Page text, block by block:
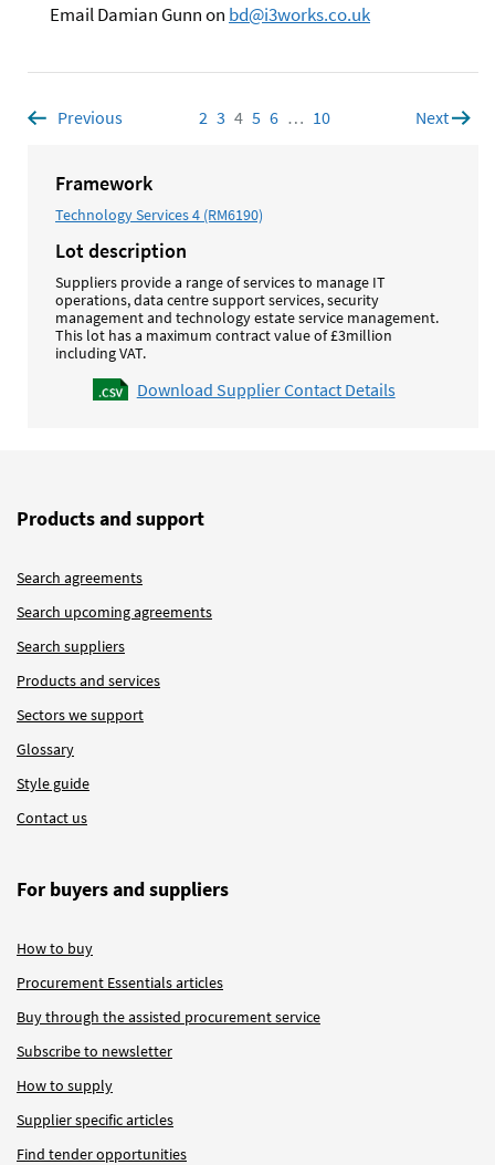
Email Damian Gunn on bd@i3works.co.uk
Previous Page
2 Page
3 Page
4 Page
5 Page
6 … Page
10 Next page
Framework
Technology Services 4 (RM6190)
Lot description
Suppliers provide a range of services to manage IT
operations, data centre support services, security
management and technology estate service management.
This lot has a maximum contract value of £3million
including VAT.
Download Supplier Contact Details
Products and support
Search agreements
Search upcoming agreements
Search suppliers
Products and services
Sectors we support
Glossary
Style guide
Contact us
For buyers and suppliers
How to buy
Procurement Essentials articles
Buy through the assisted procurement service
Subscribe to newsletter
How to supply
Supplier specific articles
Find tender opportunities